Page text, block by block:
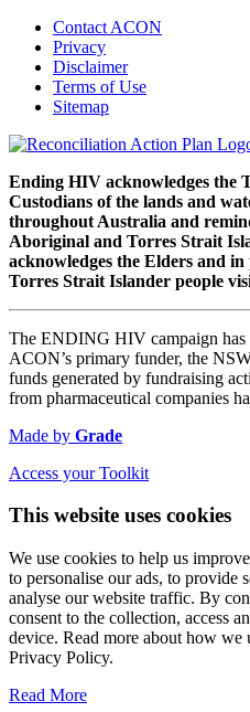
Contact ACON
Privacy
Disclaimer
Terms of Use
Sitemap
Ending HIV acknowledges the
Custodians of the lands and
throughout Australia and
Aboriginal and Torres Strait
acknowledges the Elders and
Torres Strait Islander people
The ENDING HIV campaign has
ACON’s primary funder, the
funds generated by fundraising
from pharmaceutical companies
Made by Grade
Access your Toolkit
This website uses cookies
We use cookies to help us
to personalise our ads, to provide
analyse our website traffic. By
consent to the collection, access
device. Read more about how we
Privacy Policy.
Read More